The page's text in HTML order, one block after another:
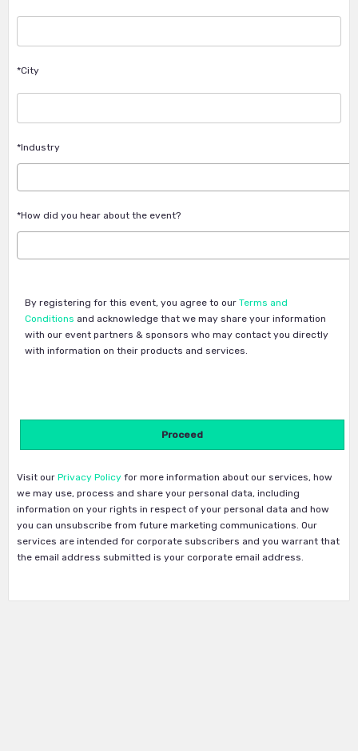
*City
*Industry
*How did you hear about the event?
By registering for this event, you agree to our Terms and
Conditions and acknowledge that we may share your information
with our event partners & sponsors who may contact you directly
with information on their products and services.
Visit our Privacy Policy for more information about our services, how
we may use, process and share your personal data, including
information on your rights in respect of your personal data and how
you can unsubscribe from future marketing communications. Our
services are intended for corporate subscribers and you warrant that
the email address submitted is your corporate email address.